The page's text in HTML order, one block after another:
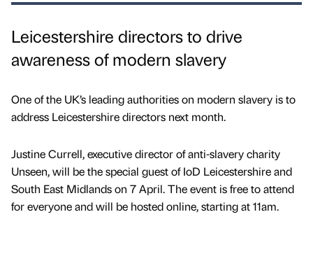
Leicestershire directors to drive
awareness of modern slavery
One of the UK’s leading authorities on modern slavery is to
address Leicestershire directors next month.
Justine Currell, executive director of anti-slavery charity
Unseen, will be the special guest of IoD Leicestershire and
South East Midlands on 7 April. The event is free to attend
for everyone and will be hosted online, starting at 11am.